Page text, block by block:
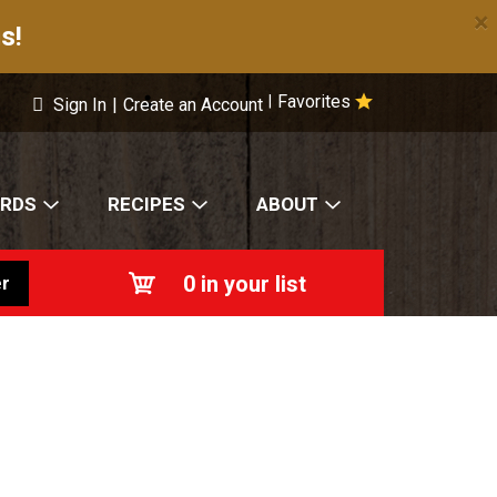
×
Favorites
Sign In | Create an Account
RECIPES ABOUT
0 in your list